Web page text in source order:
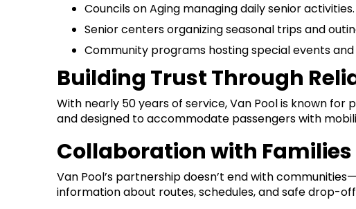
Councils on Aging managing daily senior activities.
Senior centers organizing seasonal trips and
Community programs hosting special events and
Building Trust Through
With nearly 50 years of service, Van Pool is known
and designed to accommodate passengers with
Collaboration with
Van Pool’s partnership doesn’t end with
information about routes, schedules, and safe drop-